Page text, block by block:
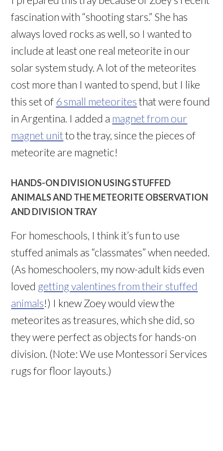
fascination with “shooting stars.” She has
always loved rocks as well, so I wanted to
include at least one real meteorite in our
solar system study. A lot of the meteorites
cost more than I wanted to spend, but I like
this set of 6 small meteorites that were found
in Argentina. I added a magnet from our
magnet unitto the tray, since the pieces of
meteorite are magnetic!
HANDS-ON DIVISION USING STUFFED
ANIMALS AND THE METEORITE OBSERVATION
AND DIVISION TRAY
For homeschools, I think it’s fun to use
stuffed animals as “classmates” when needed.
(As homeschoolers, my now-adult kids even
loved getting valentines from their stuffed
animals!) I knew Zoey would view the
meteorites as treasures, which she did, so
they were perfect as objects for hands-on
division. (Note: We use Montessori Services
rugs for floor layouts.)